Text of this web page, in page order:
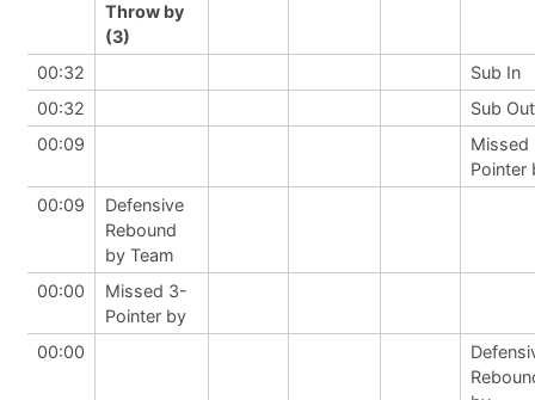
Throw by
(3)
00:32
Sub In
00:32
Sub Out
00:09
Missed
Pointer
00:09
Defensive
Rebound
by Team
00:00
Missed 3-
Pointer by
00:00